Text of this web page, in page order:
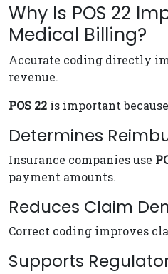
Why Is POS 22
Medical Billing?
Accurate coding directly
revenue.
POS 22 is important
Determines
Insurance companies use
payment amounts.
Reduces Claim
Correct coding improves
Supports